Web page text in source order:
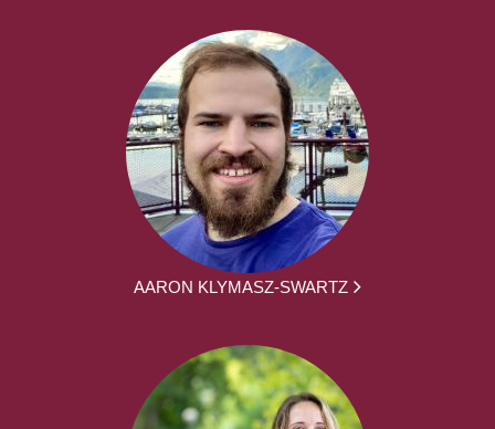
AARON KLYMASZ-SWARTZ